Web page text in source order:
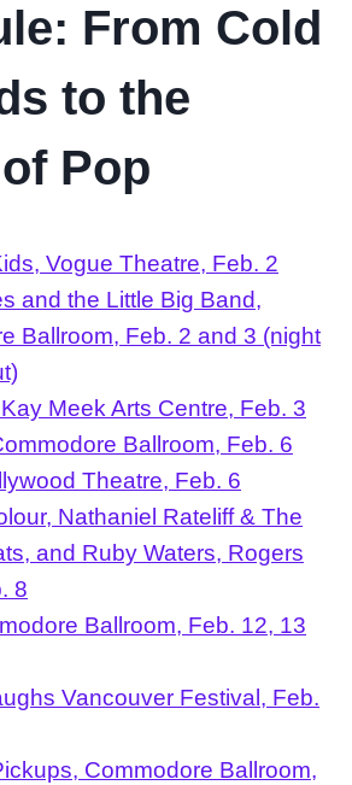
From Cold
to the
Pop
Vogue Theatre, Feb. 2
and the Little Big Band,
Ballroom, Feb. 2 and 3 (night
Meek Arts Centre, Feb. 3
Ballroom, Feb. 6
Theatre, Feb. 6
Nathaniel Rateliff & The
and Ruby Waters, Rogers
8
Ballroom, Feb. 12, 13
Vancouver Festival, Feb.
Commodore Ballroom,